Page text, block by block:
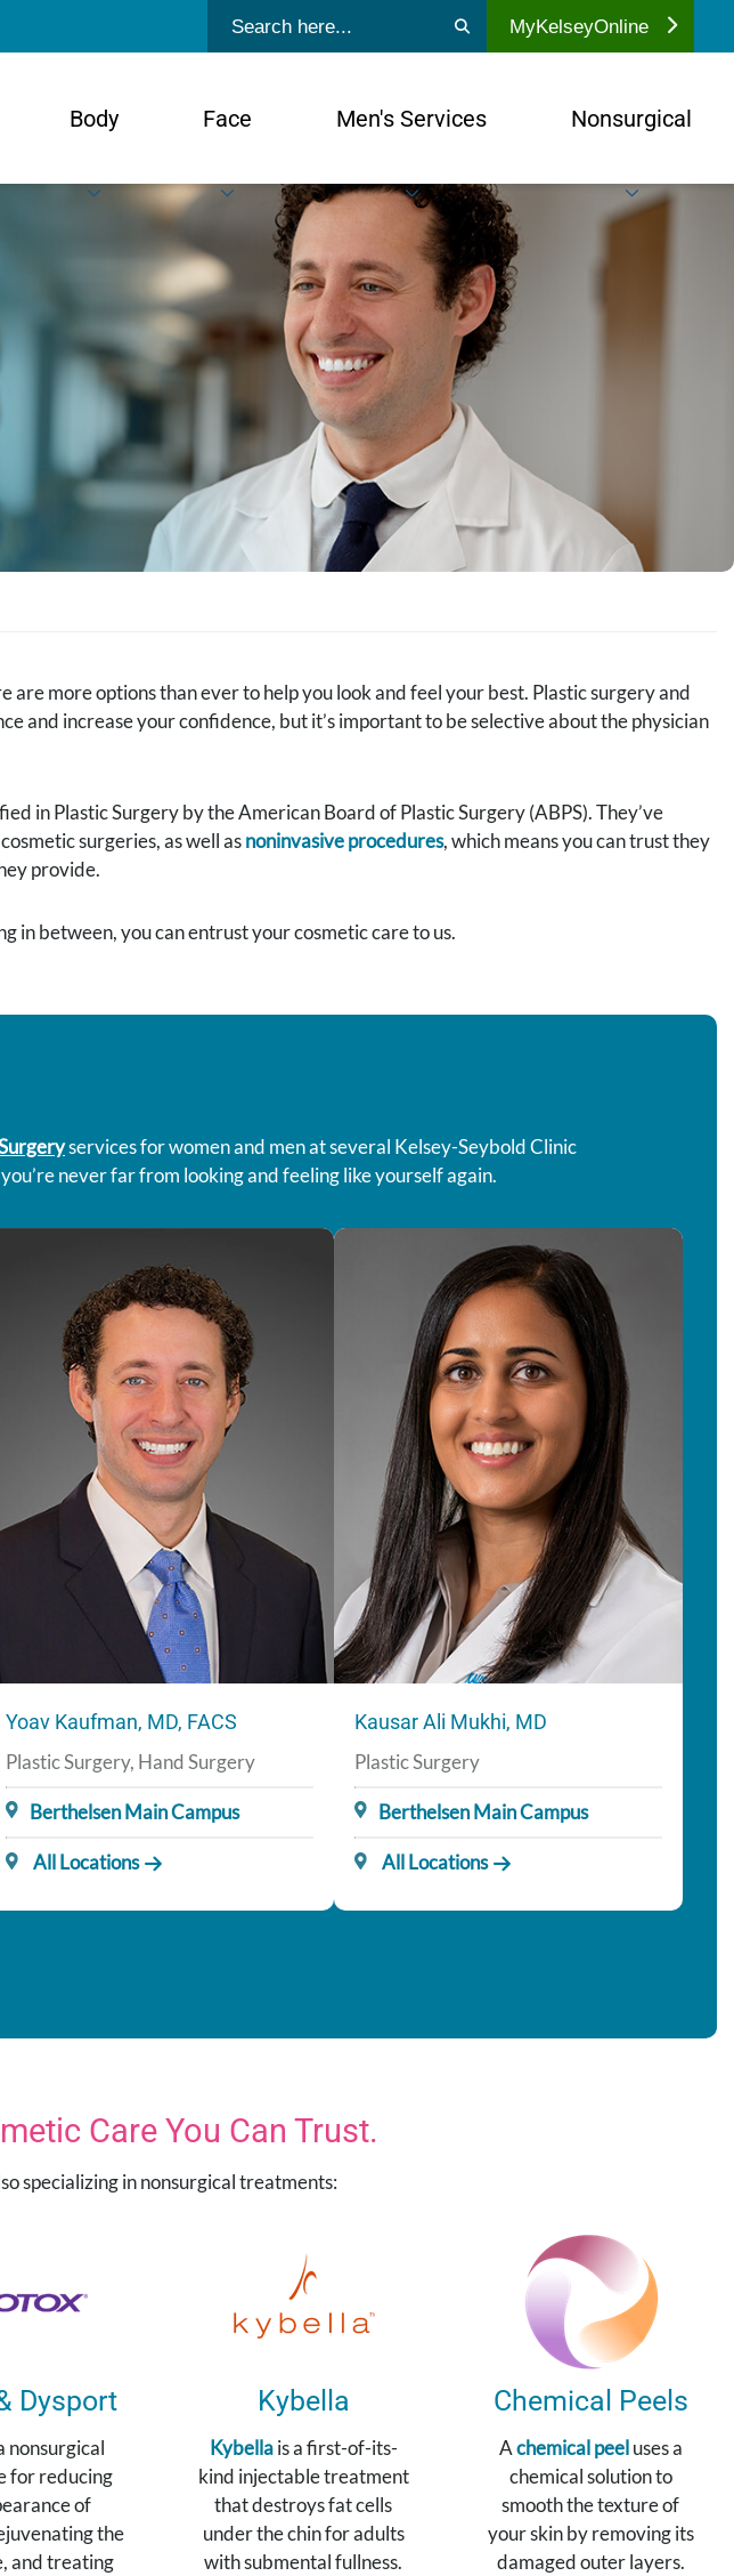
Submit search MyKelseyOnline
Body Face Men's Services Nonsurgical
more options than ever to help you look and feel your best. Plastic surgery and
and increase your confidence, but it’s important to be selective about the physician
in Plastic Surgery by the American Board of Plastic Surgery (ABPS). They’ve
surgeries, as well asnoninvasive procedures, which means you can trust they
provide.
in between, you can entrust your cosmetic care to us.
services for women and men at several Kelsey-Seybold Clinic
never far from looking and feeling like yourself again.
Yoav Kaufman, MD, FACS
Plastic Surgery, Hand Surgery
Berthelsen Main Campus
All Locations
Kausar Ali Mukhi, MD
Plastic Surgery
Berthelsen Main Campus
All Locations
Care You Can Trust.
specializing in nonsurgical treatments:
Dysport
nonsurgical
for reducing
of
the
and treating
Kybella
Kybellais a first-of-its-
kind injectable treatment
that destroys fat cells
under the chin for adults
with submental fullness.
Chemical Peels
Achemical peeluses a
chemical solution to
smooth the texture of
your skin by removing its
damaged outer layers.